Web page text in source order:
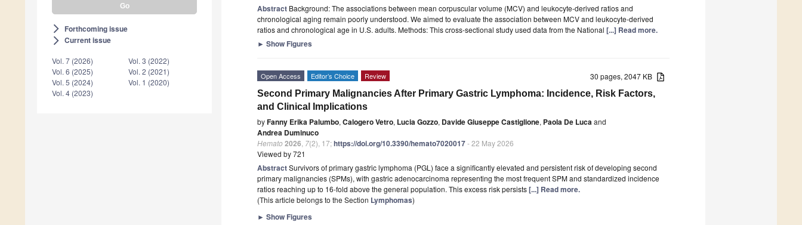
arrow_forward_ios Forthcoming issue
arrow_forward_ios Current issue
Vol. 7 (2026)
Vol. 6 (2025)
Vol. 5 (2024)
Vol. 4 (2023)
Vol. 3 (2022)
Vol. 2 (2021)
Vol. 1 (2020)
Abstract Background: The associations between mean corpuscular volume (MCV) and leukocyte-derived ratios and
chronological aging remain poorly understood. We aimed to evaluate the association between MCV and leukocyte-derived
ratios and chronological age in U.S. adults. Methods: This cross-sectional study used data from the National [...] Read more.
► Show Figures
30 pages, 2047 KB
Open Access Editor’s Choice Review
Second Primary Malignancies After Primary Gastric Lymphoma: Incidence, Risk Factors,
and Clinical Implications
byFanny Erika Palumbo, Calogero Vetro, Lucia Gozzo, Davide Giuseppe Castiglione, Paola De Lucaand
Andrea Duminuco
Hemato2026 7(2), 17;https://doi.org/10.3390/hemato7020017- 22 May 2026
Viewed by 721
AbstractSurvivors of primary gastric lymphoma (PGL) face a significantly elevated and persistent risk of developing second
primary malignancies (SPMs), with gastric adenocarcinoma representing the most frequent SPM and standardized incidence
ratios reaching up to 16-fold above the general population. This excess risk persists[...] Read more.
(This article belongs to the Section Lymphomas)
► Show Figures